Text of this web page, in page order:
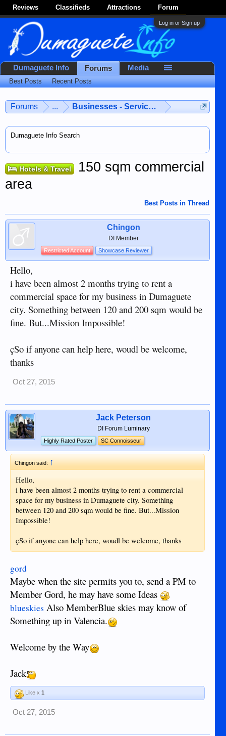
Reviews Classifieds Attractions Forum
Log in or Sign up
Forums ... Businesses - Services - Products
Dumaguete Info Search
Hotels & Travel
150 sqm commercial
area
Best Posts in Thread
Chingon
DI Member
Restricted Account Showcase Reviewer
Hello,
i have been almost 2 months trying to rent a
commercial space for my business in Dumaguete
city. Something between 120 and 200 sqm would be
fine. But...Mission Impossible!
çSo if anyone can help here, woudl be welcome,
thanks
Oct 27, 2015
Jack Peterson
DI Forum Luminary
Highly Rated Poster SC Connoisseur
Chingon said:↑
Hello,
i have been almost 2 months trying to rent a commercial
space for my business in Dumaguete city. Something
between 120 and 200 sqm would be fine. But...Mission
Impossible!
çSo if anyone can help here, woudl be welcome, thanks
gord
Maybe when the site permits you to, send a PM to
Member Gord, he may have some Ideas
blueskies Also MemberBlue skies may know of
Something up in Valencia.
Welcome by the Way
Jack
Like x 1
Oct 27, 2015
Dumaguete Info Forums
Best Posts Recent Posts
Media